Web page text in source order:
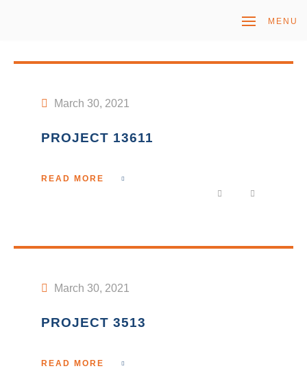
MENU
March 30, 2021
PROJECT 13611
READ MORE
March 30, 2021
PROJECT 3513
READ MORE